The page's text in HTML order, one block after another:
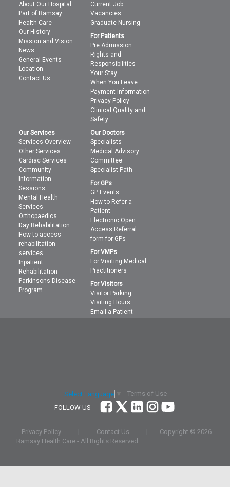
About Our Hospital
Part of Ramsay
Health Care
Our History
Mission and Vision
News
General Events
Location
Contact Us
Current Job
Vacancies
Graduate Nursing
For Patients
Pre Admission
Rights and
Responsibilities
Your Stay
When You Leave
Payment Information
Privacy Policy
Clinical Quality and
Safety
Our Services
Services Overview
Other Services
Cardiac Services
Community
Information
Sessions
Mental Health
Services
Orthopaedics
Day Rehabilitation
How to access
rehabilitation
services
Inpatient
Rehabilitation
Parkinsons Disease
Program
Our Doctors
Specialists
Medical Advisory
Committee
Specialist Path
For GPs
GP Events
How to Refer a
Patient
Electronic Open
Access Referral
form for GPs
For VMPs
For Visiting Medical
Practitioners
For Visitors
Visitor Parking
Visiting Hours
Email a Patient
Select Language
Terms of Use
FOLLOW US
Privacy Policy | Contact Us | Copyright © 2026
Ramsay Health Care - All Rights Reserved